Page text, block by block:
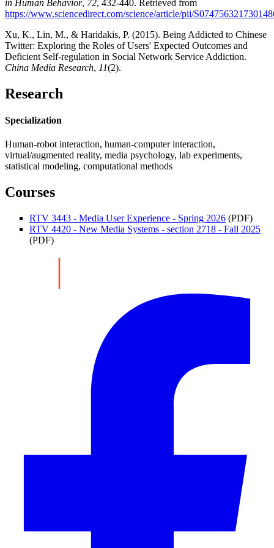
in Human Behavior, 72, 432-440. Retrieved from
https://www.sciencedirect.com/science/article/pii/
Xu, K., Lin, M., & Haridakis, P. (2015). Being Addicted to Chinese
Twitter: Exploring the Roles of Users' Expected Outcomes and
Deficient Self-regulation in Social Network Service Addiction.
China Media Research, 11(2).
Research
Specialization
Human-robot interaction, human-computer interaction,
virtual/augmented reality, media psychology, lab experiments,
statistical modeling, computational methods
Courses
RTV 3443 - Media User Experience - Spring 2026 (PDF)
RTV 4420 - New Media Systems - section 2718 - Fall 2025
(PDF)